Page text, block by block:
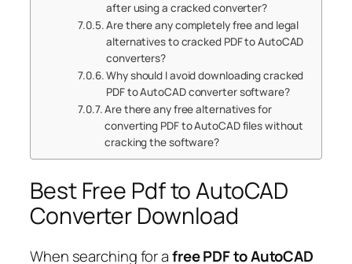
after using a cracked converter?
Are there any completely free and legal
alternatives to cracked PDF to AutoCAD
converters?
Why should I avoid downloading cracked
PDF to AutoCAD converter software?
Are there any free alternatives for
converting PDF to AutoCAD files without
cracking the software?
Best Free Pdf to AutoCAD
Converter Download
When searching for afree PDF to AutoCAD